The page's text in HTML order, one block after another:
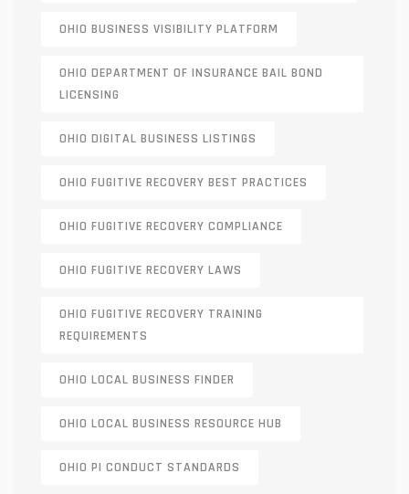
OHIO BUSINESS VISIBILITY PLATFORM
OHIO DEPARTMENT OF INSURANCE BAIL BOND
LICENSING
OHIO DIGITAL BUSINESS LISTINGS
OHIO FUGITIVE RECOVERY BEST PRACTICES
OHIO FUGITIVE RECOVERY COMPLIANCE
OHIO FUGITIVE RECOVERY LAWS
OHIO FUGITIVE RECOVERY TRAINING
REQUIREMENTS
OHIO LOCAL BUSINESS FINDER
OHIO LOCAL BUSINESS RESOURCE HUB
OHIO PI CONDUCT STANDARDS